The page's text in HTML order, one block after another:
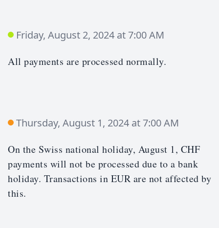
Friday, August 2, 2024 at 7:00 AM
All payments are processed normally.
Thursday, August 1, 2024 at 7:00 AM
On the Swiss national holiday, August 1, CHF
payments will not be processed due to a bank
holiday. Transactions in EUR are not affected by
this.